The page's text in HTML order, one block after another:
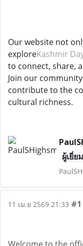
Our website not
exploreKashmir
to connect, share,
Join our
contribute to the
cultural richness.
ผู้เยี่ย
11 เม.ย 2569 21:33 #1